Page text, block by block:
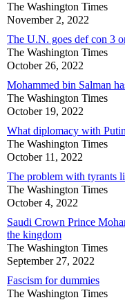
The Washington Times
November 2, 2022
The U.N. goes def con 3
The Washington Times
October 26, 2022
Mohammed bin Salman
The Washington Times
October 19, 2022
What diplomacy with
The Washington Times
October 11, 2022
The problem with tyrants
The Washington Times
October 4, 2022
Saudi Crown Prince
the kingdom
The Washington Times
September 27, 2022
Fascism for dummies
The Washington Times